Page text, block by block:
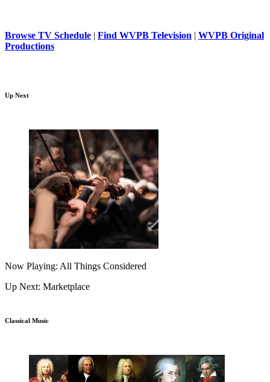
Browse TV Schedule | Find WVPB Television | WVPB Original
Productions
Up Next
Now Playing: All Things Considered
Up Next: Marketplace
Classical Music